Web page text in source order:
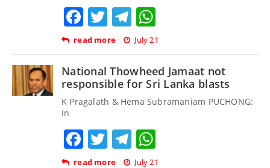
Facebook
TwitterTelegram
read more July 21
National Thowheed Jamaat not
responsible for Sri Lanka blasts
K Pragalath & Hema Subramaniam PUCHONG:
In
Facebook
TwitterTelegram
read more July 21